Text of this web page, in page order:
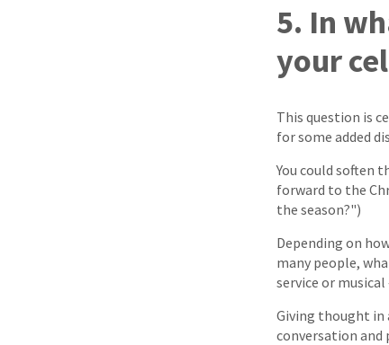
5. In
your
This question is
for some added
You could soften
forward to the
the season?")
Depending on
many people,
service or
Giving thought in
conversation